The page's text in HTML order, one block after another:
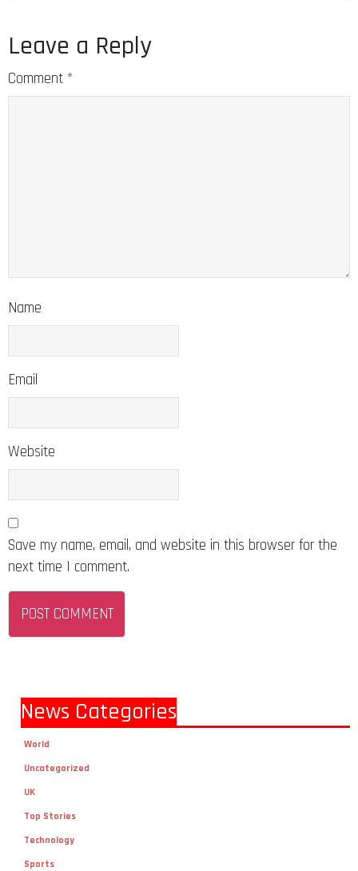
Leave a Reply
Comment *
Name
Email
Website
Save my name, email, and website in this browser for the
next time I comment.
News Categories
World
Uncategorized
UK
Top Stories
Technology
Sports